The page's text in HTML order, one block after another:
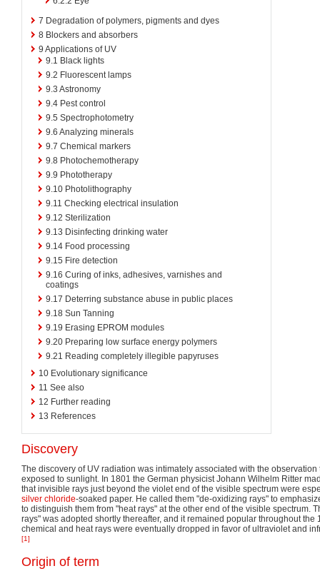
7 Degradation of polymers, pigments and dyes
8 Blockers and absorbers
9 Applications of UV
9.1 Black lights
9.2 Fluorescent lamps
9.3 Astronomy
9.4 Pest control
9.5 Spectrophotometry
9.6 Analyzing minerals
9.7 Chemical markers
9.8 Photochemotherapy
9.9 Phototherapy
9.10 Photolithography
9.11 Checking electrical insulation
9.12 Sterilization
9.13 Disinfecting drinking water
9.14 Food processing
9.15 Fire detection
9.16 Curing of inks, adhesives, varnishes and
coatings
9.17 Deterring substance abuse in public places
9.18 Sun Tanning
9.19 Erasing EPROM modules
9.20 Preparing low surface energy polymers
9.21 Reading completely illegible papyruses
10 Evolutionary significance
11 See also
12 Further reading
13 References
Discovery
The discovery of UV radiation was intimately associated with the
exposed to sunlight. In 1801 the German physicist Johann Wilhelm Ritter
that invisible rays just beyond the violet end of the visible spectrum were
silver chloride-soaked paper. He called them "de-oxidizing rays" to
to distinguish them from "heat rays" at the other end of the visible spectrum.
rays" was adopted shortly thereafter, and it remained popular throughout the
chemical and heat rays were eventually dropped in favor of ultraviolet and
[1]
Origin of term